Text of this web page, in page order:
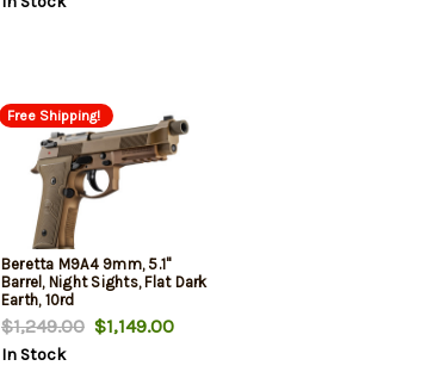
Free Shipping!
Beretta M9A4 9mm, 5.1"
Barrel, Night Sights, Flat Dark
Earth, 10rd
$1,249.00$1,149.00
In Stock